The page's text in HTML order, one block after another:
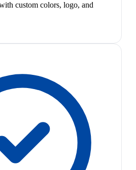
custom colors, logo, and